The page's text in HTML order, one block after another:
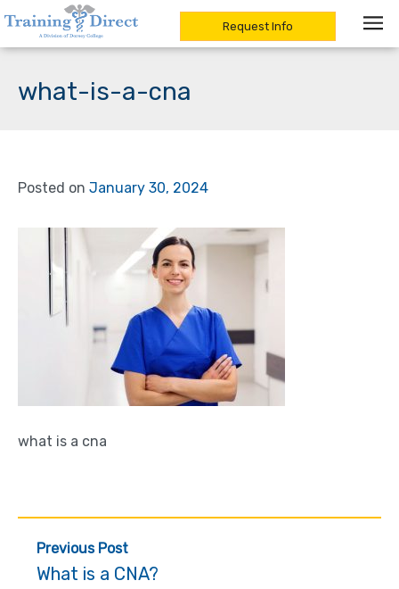
Skip
content
Request Info
what-is-a-cna
Posted on January 30, 2024
what is a cna
Post
navigation
Previous Post
What is a CNA?